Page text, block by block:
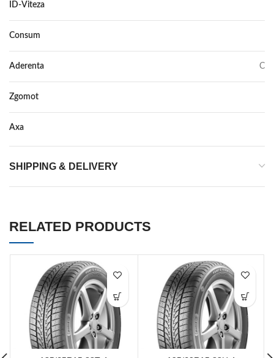
ID-Viteza
Consum
Aderenta C
Zgomot
Axa
SHIPPING & DELIVERY
RELATED PRODUCTS